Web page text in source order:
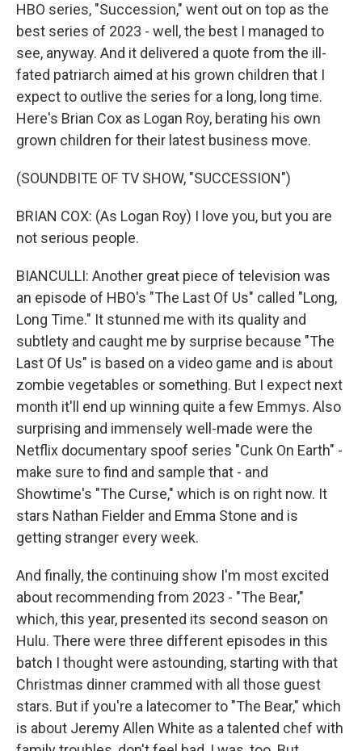
HBO series, "Succession," went out on top as the
best series of 2023 - well, the best I managed to
see, anyway. And it delivered a quote from the ill-
fated patriarch aimed at his grown children that I
expect to outlive the series for a long, long time.
Here's Brian Cox as Logan Roy, berating his own
grown children for their latest business move.
(SOUNDBITE OF TV SHOW, "SUCCESSION")
BRIAN COX: (As Logan Roy) I love you, but you are
not serious people.
BIANCULLI: Another great piece of television was
an episode of HBO's "The Last Of Us" called "Long,
Long Time." It stunned me with its quality and
subtlety and caught me by surprise because "The
Last Of Us" is based on a video game and is about
zombie vegetables or something. But I expect next
month it'll end up winning quite a few Emmys. Also
surprising and immensely well-made were the
Netflix documentary spoof series "Cunk On Earth" -
make sure to find and sample that - and
Showtime's "The Curse," which is on right now. It
stars Nathan Fielder and Emma Stone and is
getting stranger every week.
And finally, the continuing show I'm most excited
about recommending from 2023 - "The Bear,"
which, this year, presented its second season on
Hulu. There were three different episodes in this
batch I thought were astounding, starting with that
Christmas dinner crammed with all those guest
stars. But if you're a latecomer to "The Bear," which
is about Jeremy Allen White as a talented chef with